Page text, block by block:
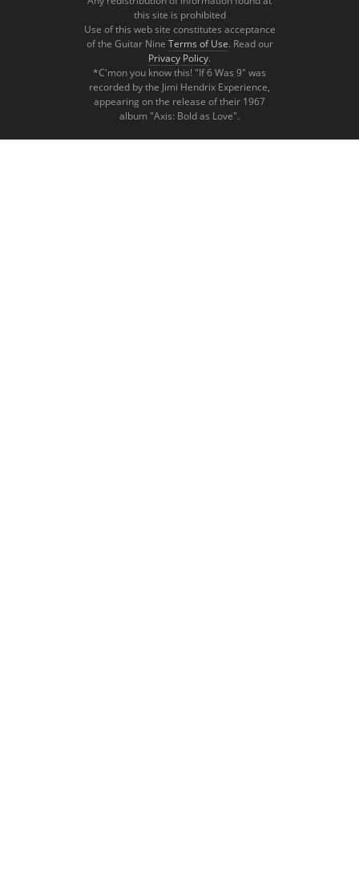
this site is prohibited
Use of this web site constitutes acceptance
of the Guitar Nine Terms of Use. Read our
Privacy Policy.
*C'mon you know this! "If 6 Was 9" was
recorded by the Jimi Hendrix Experience,
appearing on the release of their 1967
album "Axis: Bold as Love".